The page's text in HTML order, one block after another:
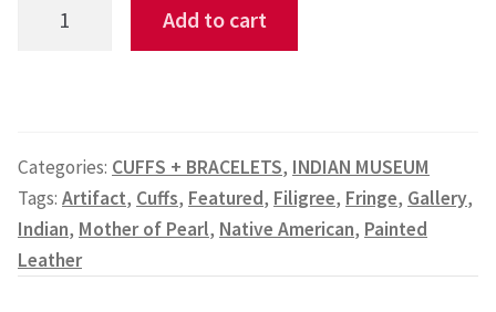
LR#9
quantity
Add to cart
Categories: CUFFS + BRACELETS, INDIAN MUSEUM
Tags: Artifact, Cuffs, Featured, Filigree, Fringe, Gallery,
Indian, Mother of Pearl, Native American, Painted
Leather